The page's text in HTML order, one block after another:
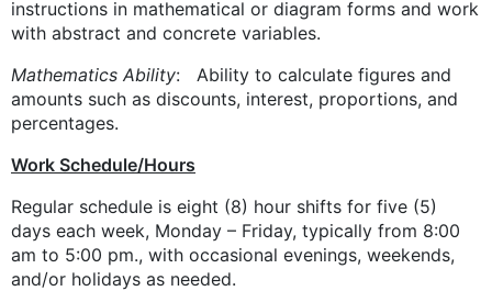
instructions in mathematical or diagram forms and work
with abstract and concrete variables.
Mathematics Ability: Ability to calculate figures and
amounts such as discounts, interest, proportions, and
percentages.
Work Schedule/Hours
Regular schedule is eight (8) hour shifts for five (5)
days each week, Monday – Friday, typically from 8:00
am to 5:00 pm., with occasional evenings, weekends,
and/or holidays as needed.